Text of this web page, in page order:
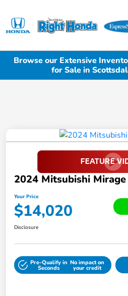
Browse our Extensive
for Sale in
2024 Mitsubishi Mirage
Your Price
$14,020
Disclosure
Pre-Qualify in
Seconds
No impact on
your credit